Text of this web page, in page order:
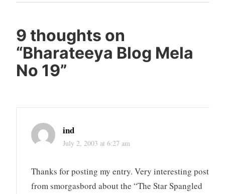
9 thoughts on
“Bharateeya Blog Mela
No 19”
ind
July 2, 2003 at 6:27 am
Thanks for posting my entry. Very interesting post
from smorgasbord about the “The Star Spangled